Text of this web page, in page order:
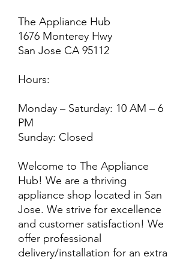
The Appliance Hub
1676 Monterey Hwy
San Jose CA 95112
Hours:
Monday – Saturday: 10 AM – 6
PM
Sunday: Closed
Welcome to The Appliance
Hub! We are a thriving
appliance shop located in San
Jose. We strive for excellence
and customer satisfaction! We
offer professional
delivery/installation for an extra